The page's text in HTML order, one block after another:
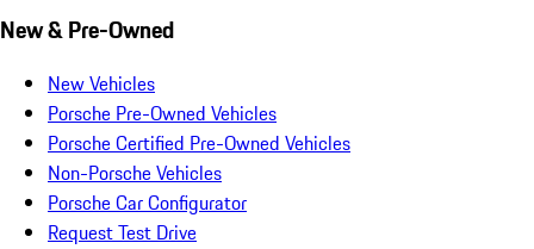
New & Pre-Owned
New Vehicles
Porsche Pre-Owned Vehicles
Porsche Certified Pre-Owned Vehicles
Non-Porsche Vehicles
Porsche Car Configurator
Request Test Drive